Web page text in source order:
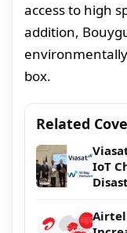
access to high
addition,
box.
Related
IoT
Airtel